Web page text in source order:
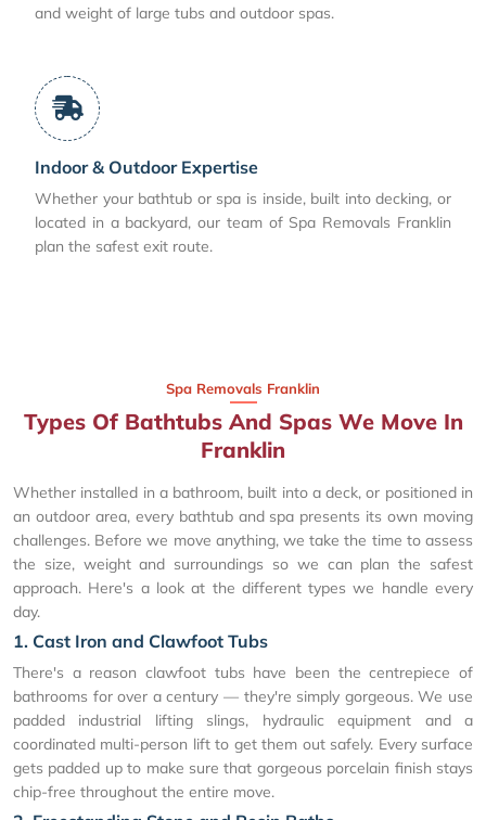
and weight of large tubs and outdoor spas.
Indoor & Outdoor Expertise
Whether your bathtub or spa is inside, built into decking, or
located in a backyard, our team of Spa Removals Franklin
plan the safest exit route.
Spa Removals Franklin
Types Of Bathtubs And Spas We Move In
Franklin
Whether installed in a bathroom, built into a deck, or positioned in
an outdoor area, every bathtub and spa presents its own moving
challenges. Before we move anything, we take the time to assess
the size, weight and surroundings so we can plan the safest
approach. Here's a look at the different types we handle every
day.
1. Cast Iron and Clawfoot Tubs
There's a reason clawfoot tubs have been the centrepiece of
bathrooms for over a century — they're simply gorgeous. We use
padded industrial lifting slings, hydraulic equipment and a
coordinated multi-person lift to get them out safely. Every surface
gets padded up to make sure that gorgeous porcelain finish stays
chip-free throughout the entire move.